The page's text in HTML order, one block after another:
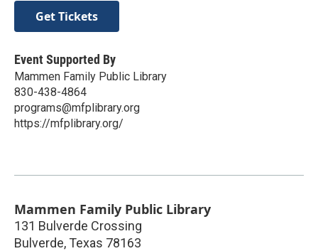
Get Tickets
Event Supported By
Mammen Family Public Library
830-438-4864
programs@mfplibrary.org
https://mfplibrary.org/
Mammen Family Public Library
131 Bulverde Crossing
Bulverde, Texas 78163